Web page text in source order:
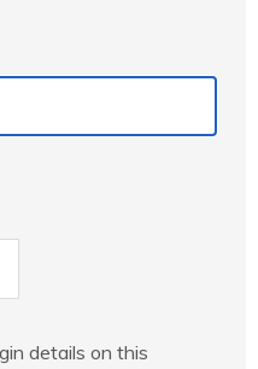
details on this